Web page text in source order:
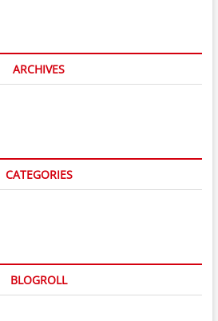
ARCHIVES
CATEGORIES
BLOGROLL